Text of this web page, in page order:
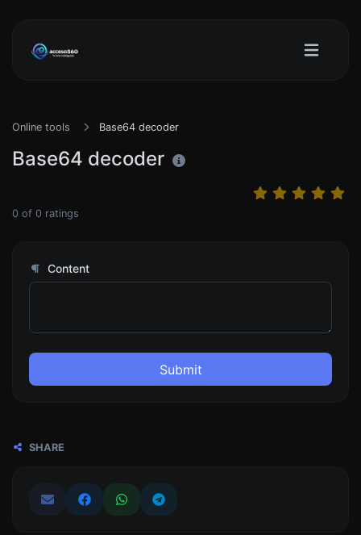
Online tools Base64 decoder
Base64 decoder
0 of 0 ratings
Content
Submit
SHARE